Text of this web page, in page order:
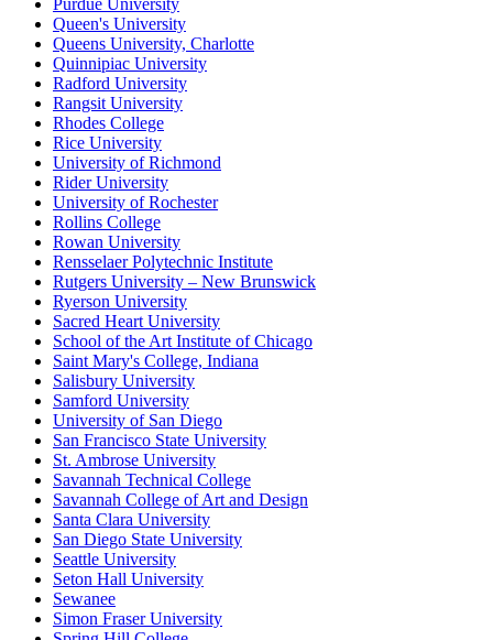
Purdue University
Queen's University
Queens University, Charlotte
Quinnipiac University
Radford University
Rangsit University
Rhodes College
Rice University
University of Richmond
Rider University
University of Rochester
Rollins College
Rowan University
Rensselaer Polytechnic Institute
Rutgers University – New Brunswick
Ryerson University
Sacred Heart University
School of the Art Institute of Chicago
Saint Mary's College, Indiana
Salisbury University
Samford University
University of San Diego
San Francisco State University
St. Ambrose University
Savannah Technical College
Savannah College of Art and Design
Santa Clara University
San Diego State University
Seattle University
Seton Hall University
Sewanee
Simon Fraser University